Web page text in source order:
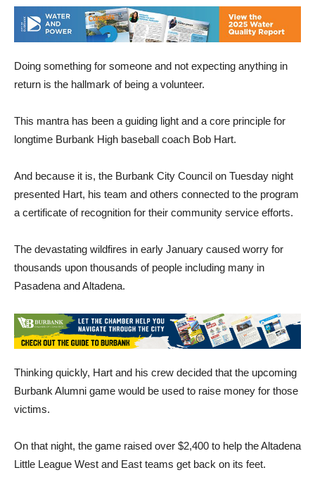
Doing something for someone and not expecting anything in
return is the hallmark of being a volunteer.
This mantra has been a guiding light and a core principle for
longtime Burbank High baseball coach Bob Hart.
And because it is, the Burbank City Council on Tuesday night
presented Hart, his team and others connected to the program
a certificate of recognition for their community service efforts.
The devastating wildfires in early January caused worry for
thousands upon thousands of people including many in
Pasadena and Altadena.
Thinking quickly, Hart and his crew decided that the upcoming
Burbank Alumni game would be used to raise money for those
victims.
On that night, the game raised over $2,400 to help the Altadena
Little League West and East teams get back on its feet.